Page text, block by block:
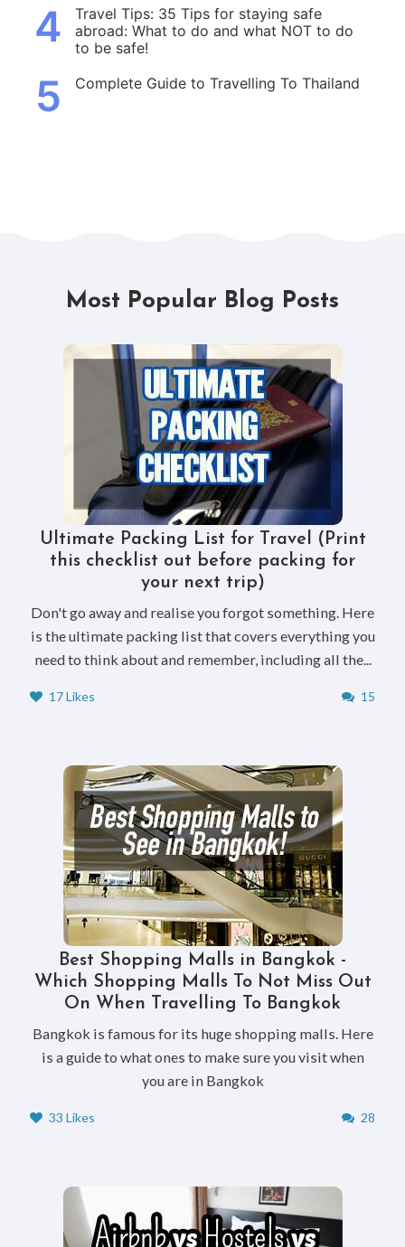
4
Travel Tips: 35 Tips for staying safe
abroad: What to do and what NOT to do
to be safe!
5 Complete Guide to Travelling To Thailand
Most Popular Blog Posts
Ultimate Packing List for Travel (Print
this checklist out before packing for
your next trip)
Don't go away and realise you forgot something. Here
is the ultimate packing list that covers everything you
need to think about and remember, including all the...
17 Likes 15
Best Shopping Malls in Bangkok -
Which Shopping Malls To Not Miss Out
On When Travelling To Bangkok
Bangkok is famous for its huge shopping malls. Here
is a guide to what ones to make sure you visit when
you are in Bangkok
33 Likes 28